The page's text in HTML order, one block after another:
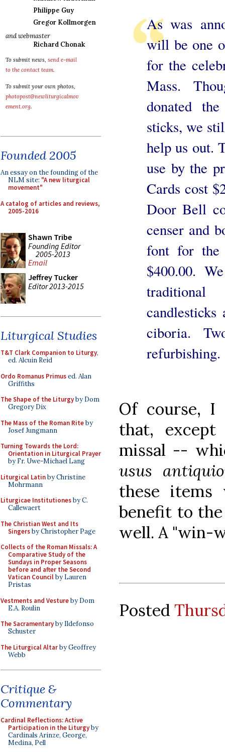
Philippe Guy
Gregor Kollmorgen
and webmaster
Richard Chonak
To submit news, send e-mail
to the contact team.
To submit your own photos,
photopost@newliturgicalmov
ement.org.
Founded 2005
An essay on the founding of the
NLM site: "A new liturgical
movement"
A catalog of articles and reviews,
2005-2016
Shawn Tribe
Founding Editor
2005-2013
Email
Jeffrey Tucker
Editor 2013-2015
Liturgical Studies
T&T Clark Companion to Liturgy,
ed. Alcuin Reid
Ordo Romanus Primused. Alan
Griffiths
The Shape of the Liturgyby Dom
Gregory Dix
The Mass of the Roman Riteby
Josef Jungmann
Turning Towards the Lord:
Orientation in Liturgical Prayer
by Fr. Uwe-Michael Lang
Liturgical Latinby Christine
Mohrmann
Liturgicae Institutionesby C.
Callewaert
The Christian West and Its
Singersby Christopher Page
Collects of the Roman Missals: A
Comparative Study of the
Sundays in Proper Seasons
before and after the Second
Vatican Councilby Lauren
Pristas
Vestments and Vestureby Dom
E.A. Roulin
The Sacramentaryby Ildefonso
Schuster
The Liturgical Altarby Geoffrey
Webb
Critique &
Commentary
Cardinal Reflections: Active
Participation in the Liturgyby
Cardinals Arinze, George,
Medina, Pell
As was
will be one
for the
Mass.
donated
sticks, we
help us out.
use by the
Cards cost
Door Bell
censer and
font for the
$400.00.
ciboria.
refurbishing.
Of course,
that,
missal --
usus
these
benefit to
well. A "win-
Posted